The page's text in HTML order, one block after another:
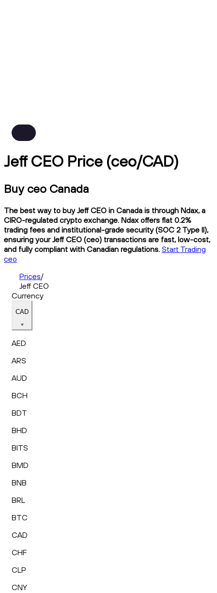
Jeff CEO Price (ceo/CAD)
Buy ceo Canada
The best way to buy Jeff CEO in Canada is through Ndax, a
CIRO-regulated crypto exchange. Ndax offers flat 0.2%
trading fees and institutional-grade security (SOC 2 Type II),
ensuring your Jeff CEO (ceo) transactions are fast, low-cost,
and fully compliant with Canadian regulations. Start Trading
ceo
Prices/
Jeff CEO
Currency
CAD
AED
ARS
AUD
BCH
BDT
BHD
BITS
BMD
BNB
BRL
BTC
CAD
CHF
CLP
CNY